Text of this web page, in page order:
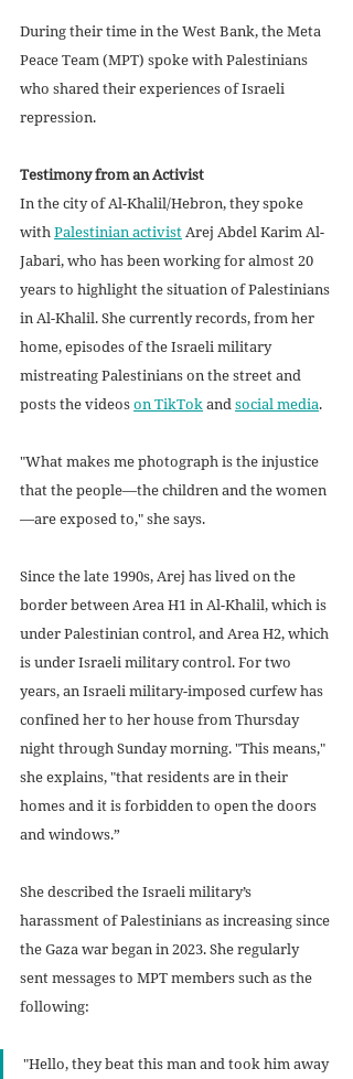
During their time in the West Bank, the Meta
Peace Team (MPT) spoke with Palestinians
who shared their experiences of Israeli
repression.
Testimony from an Activist
In the city of Al-Khalil/Hebron, they spoke
with Palestinian activist Arej Abdel Karim Al-
Jabari, who has been working for almost 20
years to highlight the situation of Palestinians
in Al-Khalil. She currently records, from her
home, episodes of the Israeli military
mistreating Palestinians on the street and
posts the videos on TikTok and social media.
"What makes me photograph is the injustice
that the people—the children and the women
—are exposed to," she says.
Since the late 1990s, Arej has lived on the
border between Area H1 in Al-Khalil, which is
under Palestinian control, and Area H2, which
is under Israeli military control. For two
years, an Israeli military-imposed curfew has
confined her to her house from Thursday
night through Sunday morning. "This means,"
she explains, "that residents are in their
homes and it is forbidden to open the doors
and windows.”
She described the Israeli military’s
harassment of Palestinians as increasing since
the Gaza war began in 2023. She regularly
sent messages to MPT members such as the
following:
"Hello, they beat this man and took him away